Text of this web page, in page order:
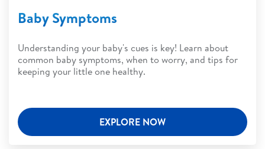
Baby Symptoms
Understanding your baby's cues is key! Learn about
common baby symptoms, when to worry, and tips for
keeping your little one healthy.
EXPLORE NOW